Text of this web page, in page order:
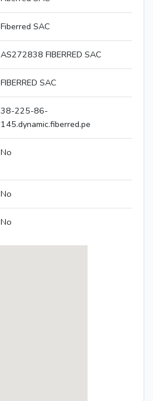
Fiberred SAC
AS272838 FIBERRED SAC
FIBERRED SAC
38-225-86-
145.dynamic.fiberred.pe
No
No
No